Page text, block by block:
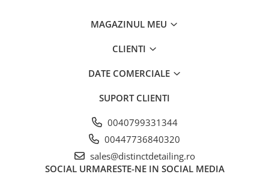
MAGAZINUL MEU
CLIENTI
DATE COMERCIALE
SUPORT CLIENTI
0040799331344
00447736840320
sales@distinctdetailing.ro
SOCIAL URMARESTE-NE IN SOCIAL MEDIA